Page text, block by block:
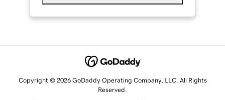
Copyright © 2026 GoDaddy Operating Company, LLC. All Rights
Reserved.